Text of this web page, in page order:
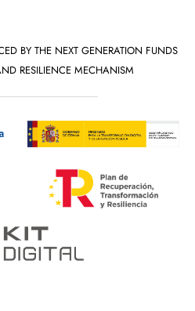
BY THE NEXT GENERATION FUNDS
RESILIENCE MECHANISM